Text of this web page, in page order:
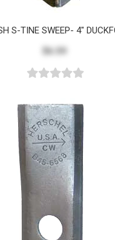
S-TINE SWEEP- 4"
$6.59